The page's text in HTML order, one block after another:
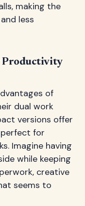
making the
less
Productivity
of
dual work
versions offer
for
Imagine having
while keeping
creative
seems to